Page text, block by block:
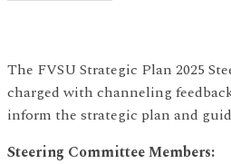
The FVSU Strategic Plan 2025
charged with channeling
inform the strategic plan and
Steering Committee Members: